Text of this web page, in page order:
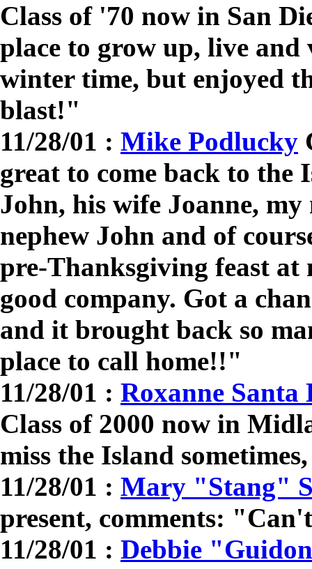
Class of '70 now in San
place to grow up, live
winter time, but enjoyed
blast!"
11/28/01 : Mike Podlucky
great to come back to
John, his wife Joanne,
nephew John and of
pre-Thanksgiving feast at
good company. Got a
and it brought back so
place to call home!!"
11/28/01 : Roxanne Santa
Class of 2000 now in
miss the Island
11/28/01 : Mary "Stang"
present, comments:
11/28/01 : Debbie